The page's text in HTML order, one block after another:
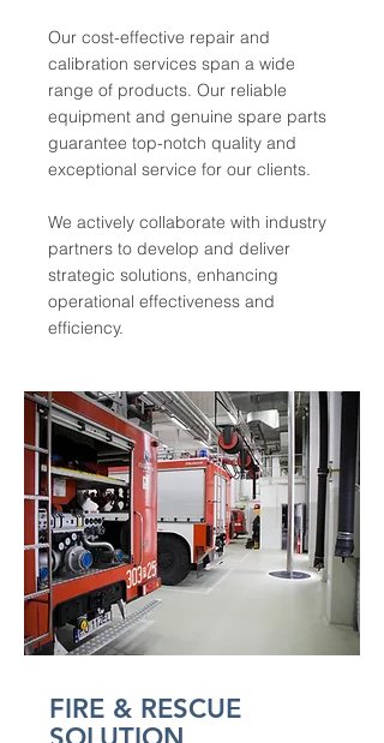
Our cost-effective repair and
calibration services span a wide
range of products. Our reliable
equipment and genuine spare parts
guarantee top-notch quality and
exceptional service for our clients.
We actively collaborate with industry
partners to develop and deliver
strategic solutions, enhancing
operational effectiveness and
efficiency.
FIRE & RESCUE